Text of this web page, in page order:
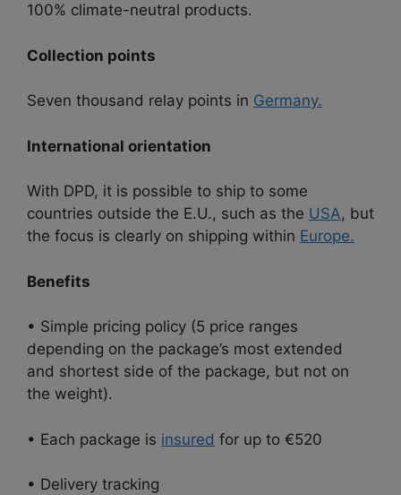
100% climate-neutral products.
Collection points
Seven thousand relay points in Germany.
International orientation
With DPD, it is possible to ship to some
countries outside the E.U., such as the USA, but
the focus is clearly on shipping within Europe.
Benefits
• Simple pricing policy (5 price ranges
depending on the package’s most extended
and shortest side of the package, but not on
the weight).
• Each package is insured for up to €520
• Delivery tracking